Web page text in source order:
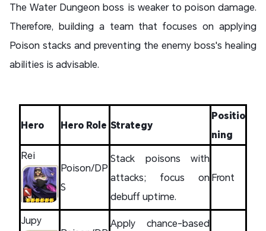
The Water Dungeon boss is weaker to poison damage.
Therefore, building a team that focuses on applying
Poison stacks and preventing the enemy boss's healing
abilities is advisable.
Hero Hero Role Strategy
Positio
ning
Rei
Poison/DP
S
Stack poisons with
attacks; focus on
debuff uptime.
Front
Jupy
Apply chance-based